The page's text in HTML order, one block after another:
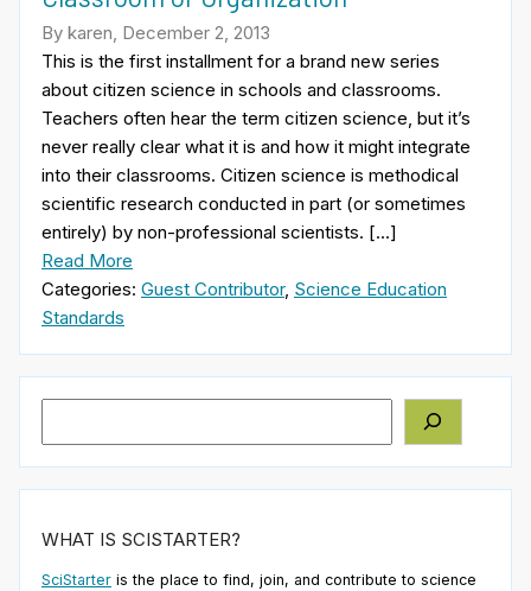
By karen, December 2, 2013
This is the first installment for a brand new series
about citizen science in schools and classrooms.
Teachers often hear the term citizen science, but it’s
never really clear what it is and how it might integrate
into their classrooms. Citizen science is methodical
scientific research conducted in part (or sometimes
entirely) by non-professional scientists. […]
Read More
Categories: Guest Contributor, Science Education
Standards
WHAT IS SCISTARTER?
SciStarter is the place to find, join, and contribute to science